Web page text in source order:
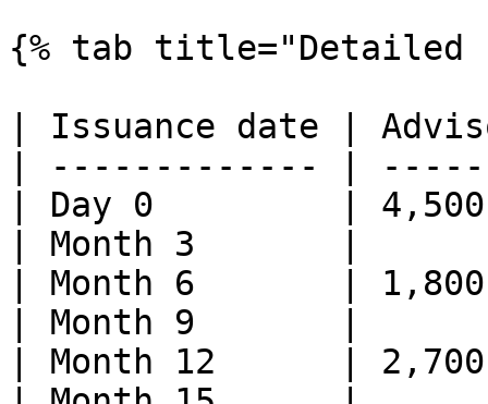
{% tab title="Detailed
| Issuance date |
| ------------- |
| Day 0         |
| Month 3       |
| Month 6       |
| Month 9       |
| Month 12      |